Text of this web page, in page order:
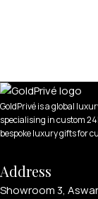
GoldPrivé is a global
specialising in custom
bespoke luxury gifts for
Address
Showroom 3,